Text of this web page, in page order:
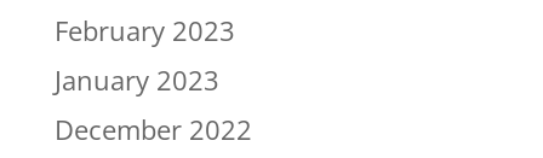
February 2023
January 2023
December 2022